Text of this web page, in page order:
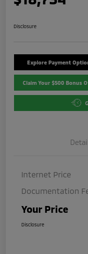
Disclosure
Explore Payment
Claim Your $500 Bonus
Internet Price
Documentation
Your Price
Disclosure